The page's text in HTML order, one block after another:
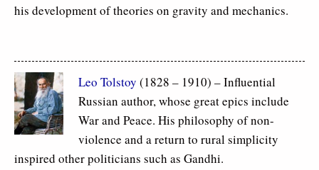
his development of theories on gravity and mechanics.
Leo Tolstoy (1828 – 1910) – Influential
Russian author, whose great epics include
War and Peace. His philosophy of non-
violence and a return to rural simplicity
inspired other politicians such as Gandhi.